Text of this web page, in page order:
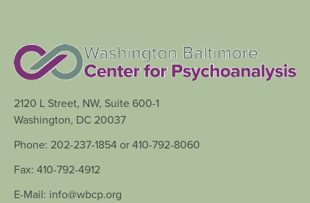
2120 L Street, NW, Suite 600-1
Washington, DC 20037
Phone: 202-237-1854 or 410-792-8060
Fax: 410-792-4912
E-Mail: info@wbcp.org